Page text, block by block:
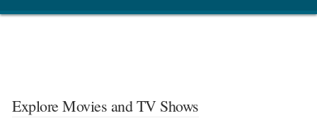
Explore Movies and TV Shows